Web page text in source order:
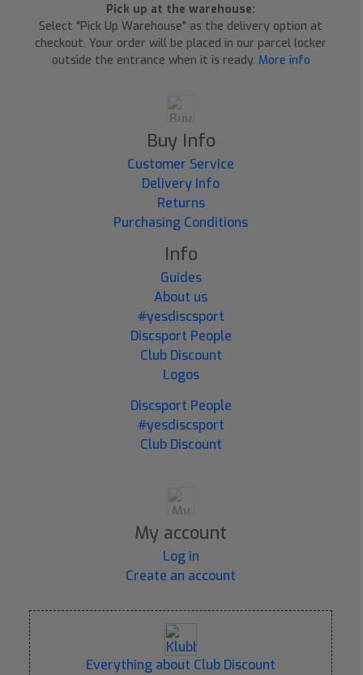
Pick up at the warehouse:
Select "Pick Up Warehouse" as the delivery option at
checkout. Your order will be placed in our parcel locker
outside the entrance when it is ready. More info
Buy Info
Customer Service
Delivery Info
Returns
Purchasing Conditions
Info
Guides
About us
#yesdiscsport
Discsport People
Club Discount
Logos
Discsport People
#yesdiscsport
Club Discount
My account
Log in
Create an account
Everything about Club Discount